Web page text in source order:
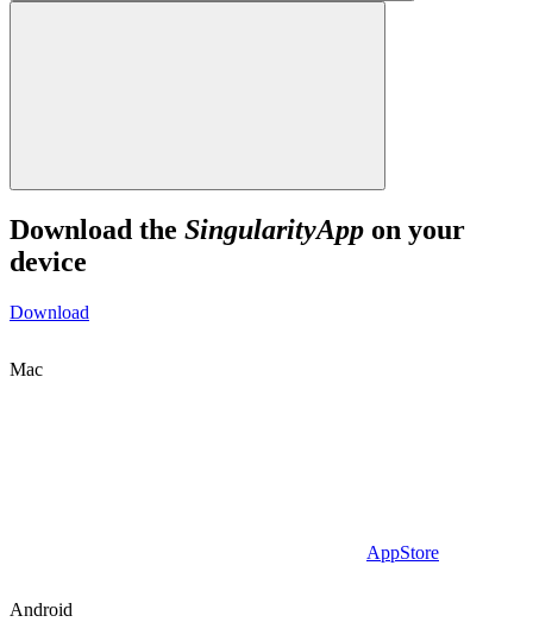
Download the SingularityApp on your
device
Download
Mac
AppStore
Android